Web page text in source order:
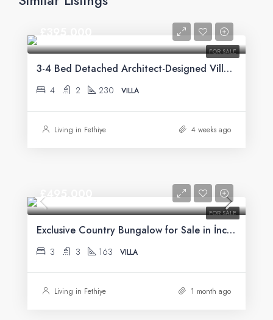
FOR SALE
3-4 Bed Detached Architect-Designed Villa For Sale with Large Private Pool in Yeşilüzümlü, Fethiye
4 2 230 VILLA
Living in Fethiye 4 weeks ago
FOR SALE
£495,000
Exclusive Country Bungalow for Sale in İncirköy, Fethiye
3 3 163 VILLA
Living in Fethiye 1 month ago